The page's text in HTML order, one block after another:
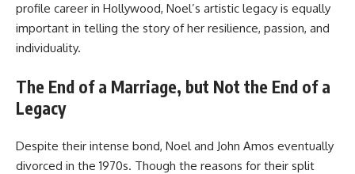
profile career in Hollywood, Noel’s artistic legacy is equally
important in telling the story of her resilience, passion, and
individuality.
The End of a Marriage, but Not the End of a
Legacy
Despite their intense bond, Noel and John Amos eventually
divorced in the 1970s. Though the reasons for their split